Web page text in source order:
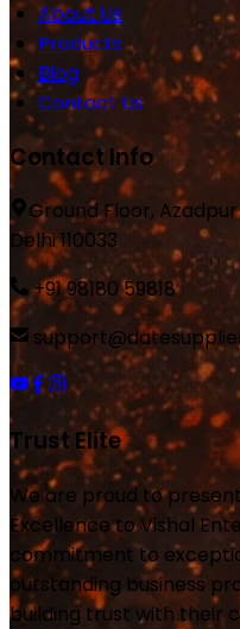
About Us
Products
Blog
Contact Us
Contact Info
Ground Floor,
Delhi 110033
+91 98180 59818
Trust Elite
We are proud to
Excellence to Vishal
commitment to
outstanding business
building trust with their